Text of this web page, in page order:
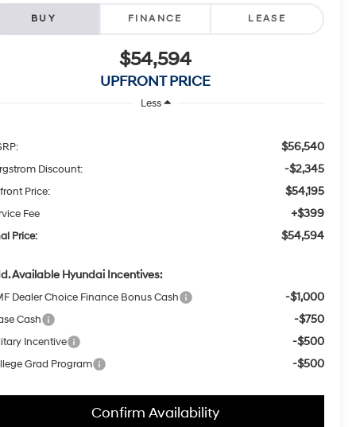
BUY FINANCE LEASE
$54,594
UPFRONT PRICE
Less
$56,540
Discount: -$2,345
Price: $54,195
Fee +$399
Price: $54,594
Available Hyundai Incentives:
Dealer Choice Finance Bonus Cash -$1,000
Cash -$750
Incentive -$500
Grad Program -$500
Confirm Availability